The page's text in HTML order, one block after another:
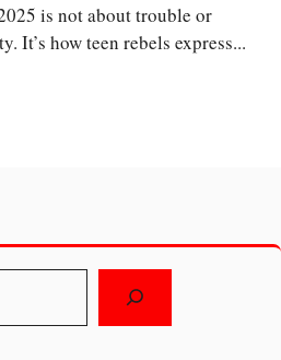
is not about trouble or
It’s how teen rebels express...